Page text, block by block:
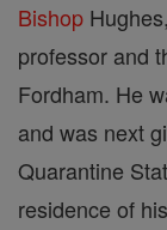
Bishop
professor and
Fordham. He
and was next
Quarantine
residence of